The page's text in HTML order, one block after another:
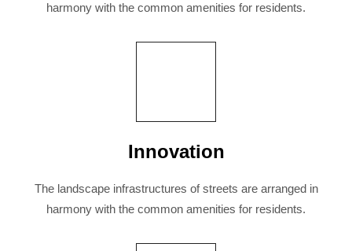
harmony with the common amenities for residents.
Innovation
The landscape infrastructures of streets are arranged in
harmony with the common amenities for residents.